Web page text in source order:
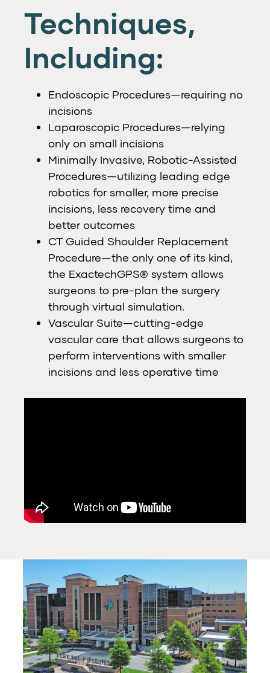
Techniques,
Including:
Endoscopic Procedures—requiring no
incisions
Laparoscopic Procedures—relying
only on small incisions
Minimally Invasive, Robotic-Assisted
Procedures—utilizing leading edge
robotics for smaller, more precise
incisions, less recovery time and
better outcomes
CT Guided Shoulder Replacement
Procedure—the only one of its kind,
the ExactechGPS® system allows
surgeons to pre-plan the surgery
through virtual simulation.
Vascular Suite—cutting-edge
vascular care that allows surgeons to
perform interventions with smaller
incisions and less operative time